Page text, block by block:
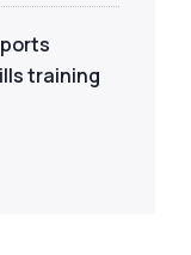
training